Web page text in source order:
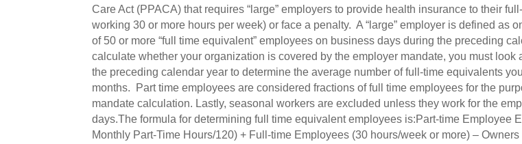
Care Act (PPACA) that requires “large” employers to provide health insurance to their
working 30 or more hours per week) or face a penalty. A “large” employer is defined as
of 50 or more “full time equivalent” employees on business days during the preceding
calculate whether your organization is covered by the employer mandate, you must look
the preceding calendar year to determine the average number of full-time equivalents
months. Part time employees are considered fractions of full time employees for the
mandate calculation. Lastly, seasonal workers are excluded unless they work for the
days.The formula for determining full time equivalent employees is:Part-time Employee
Monthly Part-Time Hours/120) + Full-time Employees (30 hours/week or more) –